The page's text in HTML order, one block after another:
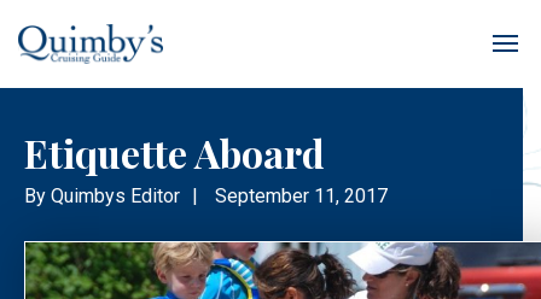
Etiquette Aboard
By Quimbys Editor | September 11, 2017